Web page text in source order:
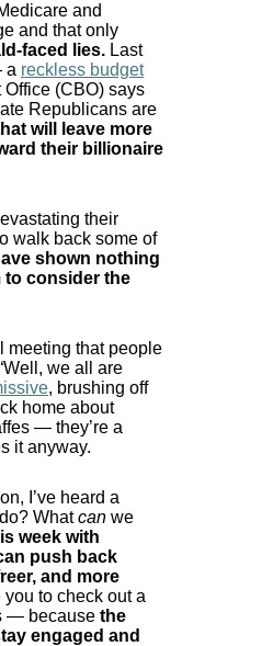
and
and that only
faced lies. Last
a reckless budget
(CBO) says
Republicans are
will leave more
their billionaire
their
walk back some of
shown nothing
to consider the
meeting that people
we all are
, brushing off
home about
— they’re a
it anyway.
I’ve heard a
Whatcan we
week with
push back
and more
you to check out a
— because the
engaged and